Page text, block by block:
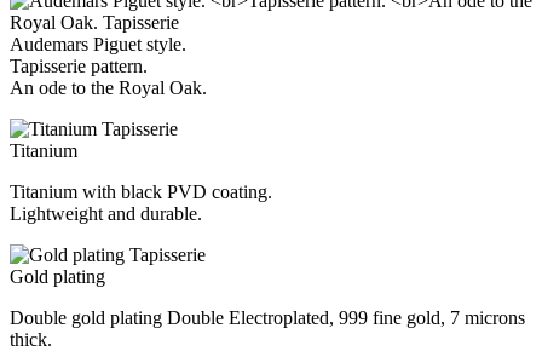
Audemars Piguet style.
Tapisserie pattern.
An ode to the Royal Oak.
Titanium
Titanium with black PVD coating.
Lightweight and durable.
Gold plating
Double gold plating Double Electroplated, 999 fine gold, 7 microns
thick.